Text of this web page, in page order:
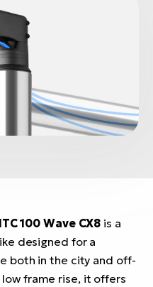
100 Wave CX8 is a
designed for a
both in the city and off-
frame rise, it offers